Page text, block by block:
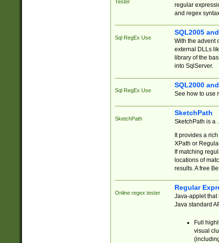
Tester
regular
and regex
Sql RegEx Use
SQL2005
With the advent
external DLLs
library of the
into SqlServer.
Sql RegEx Use
SQL2000
See how to use
SketchPath
SketchPath
SketchPath is a
It provides a
XPath or
If matching
locations of
results. A free
Online regex tester
Regular
Java-applet that
Java standard
Full
visual